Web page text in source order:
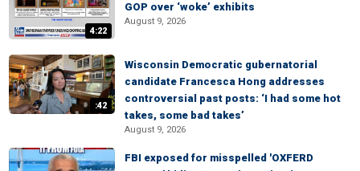
4:22
GOP over ‘woke’ exhibits
August 9, 2026
:42
Wisconsin Democratic gubernatorial
candidate Francesca Hong addresses
controversial past posts: ‘I had some hot
takes, some bad takes’
August 9, 2026
FBI exposed for misspelled 'OXFERD